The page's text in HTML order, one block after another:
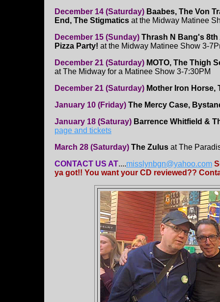
December 14 (Saturday) Baabes, The Von
End, The Stigmatics at the Midway Matinee
December 15 (Sunday) Thrash N Bang's
Pizza Party! at the Midway Matinee Show 3-
December 21 (Saturday) MOTO, The Thigh
at The Midway for a Matinee Show 3-7:30PM
December 21 (Saturday) Mother Iron Horse,
January 10 (Friday) The Mercy Case,
January 18 (Saturay) Barrence Whitfield &
page and tickets
March 28 (Saturday) The Zulus at The
CONTACT US AT....misslynbgn@yahoo.com
ya got!! You want your CD reviewed??